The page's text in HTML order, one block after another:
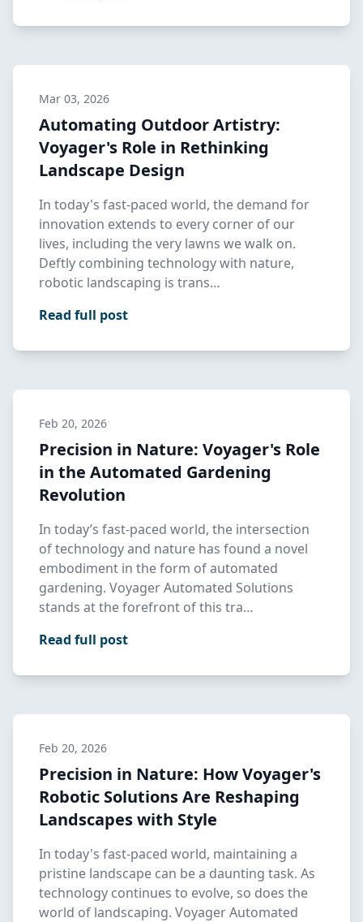
Mar 03, 2026
Automating Outdoor Artistry:
Voyager's Role in Rethinking
Landscape Design
In today's fast-paced world, the demand for
innovation extends to every corner of our
lives, including the very lawns we walk on.
Deftly combining technology with nature,
robotic landscaping is trans…
Read full post
Feb 20, 2026
Precision in Nature: Voyager's Role
in the Automated Gardening
Revolution
In today’s fast-paced world, the intersection
of technology and nature has found a novel
embodiment in the form of automated
gardening. Voyager Automated Solutions
stands at the forefront of this tra…
Read full post
Feb 20, 2026
Precision in Nature: How Voyager's
Robotic Solutions Are Reshaping
Landscapes with Style
In today's fast-paced world, maintaining a
pristine landscape can be a daunting task. As
technology continues to evolve, so does the
world of landscaping. Voyager Automated